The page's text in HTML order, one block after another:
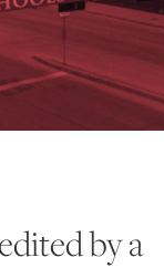
by a